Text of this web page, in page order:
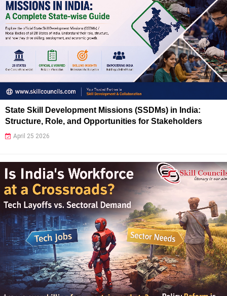
State Skill Development Missions (SSDMs) in India:
Structure, Role, and Opportunities for Stakeholders
April 25 2026